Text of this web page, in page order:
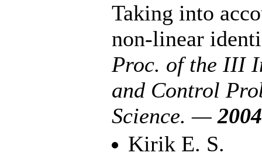
Taking into
non-linear
Proc. of the III
and Control
Science. —2004
Kirik E. S.